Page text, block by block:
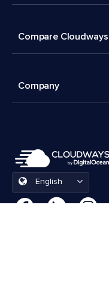
Compare Cloudways
Company
English